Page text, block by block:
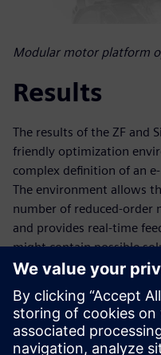
Modular motor platform
Results
The results of the ZF and
friendly optimization
complex definition of an
The environment allows
number of reduced-order
and provides real-time
might contain possible
motor platform.
more motors of the
yields several feasible
make a suitable selection